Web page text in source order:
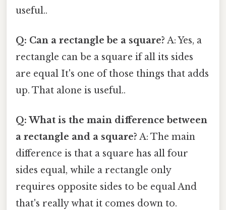
useful..
Q: Can a rectangle be a square? A: Yes, a
rectangle can be a square if all its sides
are equal It's one of those things that adds
up. That alone is useful..
Q: What is the main difference between
a rectangle and a square? A: The main
difference is that a square has all four
sides equal, while a rectangle only
requires opposite sides to be equal And
that's really what it comes down to.